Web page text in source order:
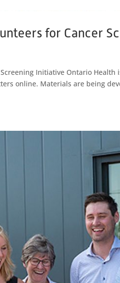
for Cancer
Initiative Ontario
online. Materials are being